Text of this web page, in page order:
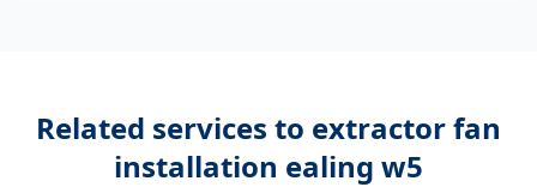
Related services to extractor fan
installation ealing w5